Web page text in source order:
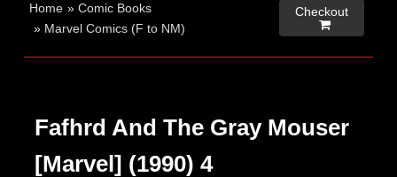
Home »Comic Books
» Marvel Comics (F to NM)
Checkout

Fafhrd And The Gray Mouser
[Marvel] (1990) 4